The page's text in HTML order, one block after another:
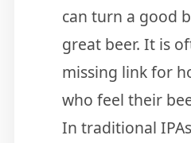
can turn a good
great beer. It is
missing link for
who feel their
In traditional